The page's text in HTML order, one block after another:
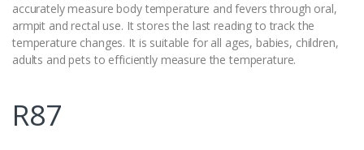
accurately measure body temperature and fevers through oral,
armpit and rectal use. It stores the last reading to track the
temperature changes. It is suitable for all ages, babies, children,
adults and pets to efficiently measure the temperature.
R87